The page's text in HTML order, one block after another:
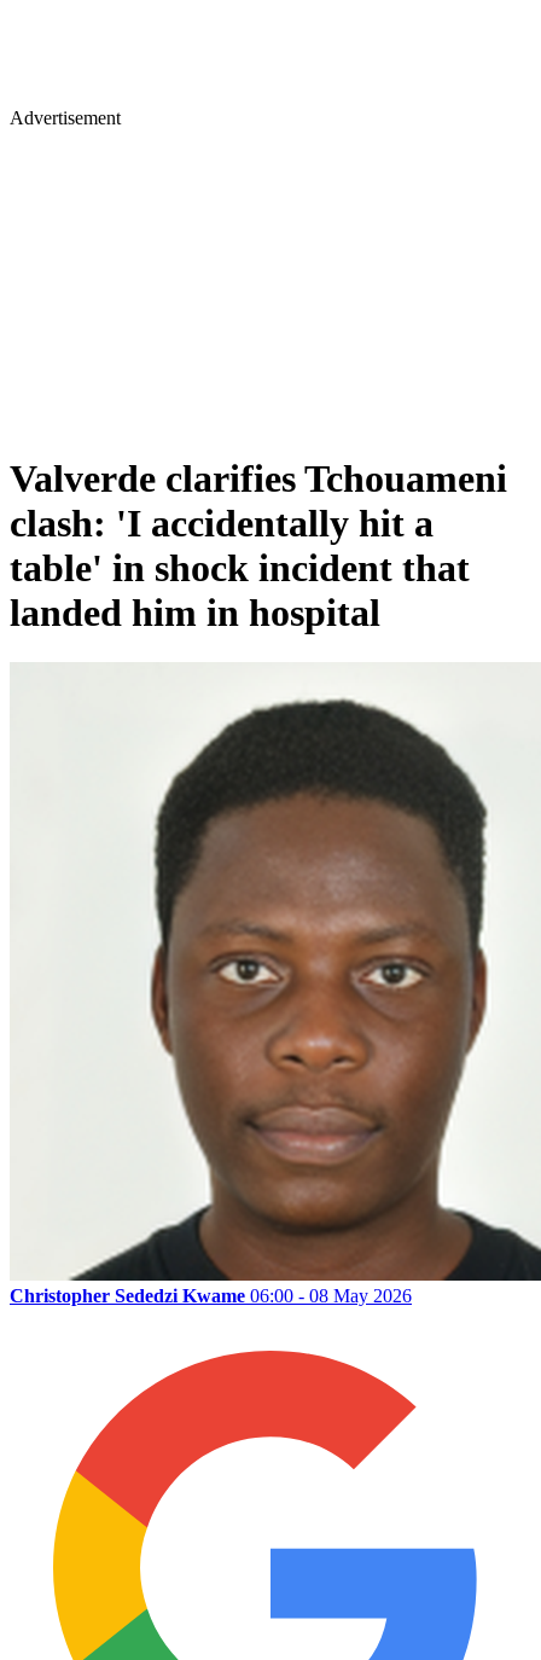
Advertisement
Valverde clarifies Tchouameni
clash: 'I accidentally hit a
table' in shock incident that
landed him in hospital
Christopher Sededzi Kwame 06:00 - 08 May 2026